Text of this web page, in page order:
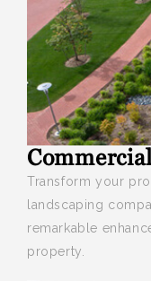
Transform your
landscaping
remarkable
property.